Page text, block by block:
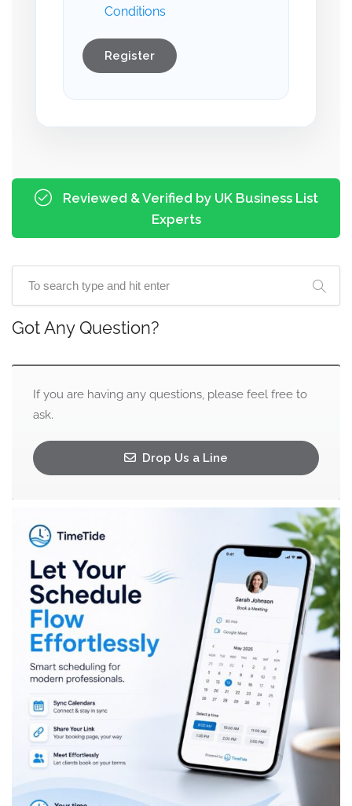
Conditions
Register
Reviewed & Verified by UK Business List
Experts
Got Any Question?
If you are having any questions, please feel free to
ask.
Drop Us a Line